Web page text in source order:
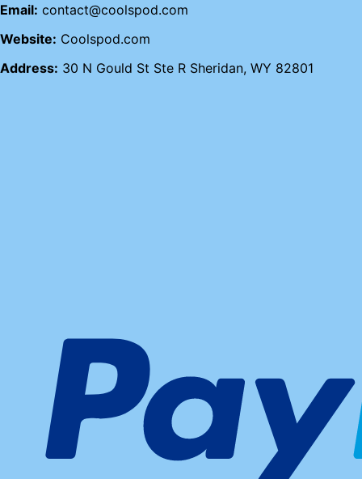
Email: contact@coolspod.com
Website: Coolspod.com
Address: 30 N Gould St Ste R Sheridan, WY 82801